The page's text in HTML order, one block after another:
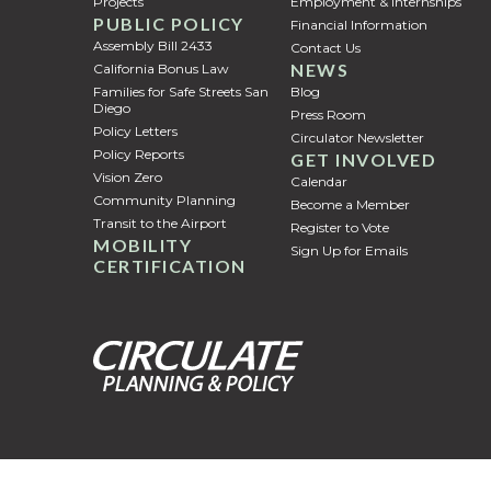
GET INVOLVED
Calendar
Become a Member
Register to Vote
Sign Up for Emails
Financial Information
Contact Us
PUBLIC POLICY
Policy Letters
Community Planning
Vision Zero
Transit to the Airport
Assembly Bill 2433
California Bonus Law
Policy Reports
Families for Safe Streets San
Diego
MOBILITY
CERTIFICATION
NEWS
Press Room
Circulator Newsletter
Blog